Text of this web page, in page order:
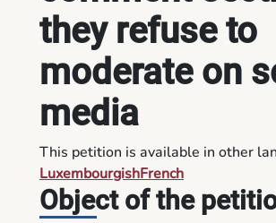
they refuse to
moderate on
media
This petition is available in other
LuxembourgishFrench
Object of the